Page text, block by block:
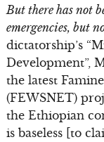
But there has not
emergencies, but
dictatorship’s
Development”,
the latest
(FEWSNET)
the Ethiopian
is baseless [to